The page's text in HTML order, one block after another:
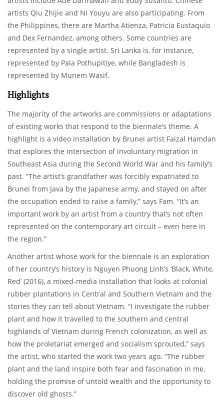
artists Qiu Zhijie and Ni Youyu are also participating. From
the Philippines, there are Martha Atienza, Patricia Eustaquio
and Dex Fernandez, among others. Some countries are
represented by a single artist. Sri Lanka is, for instance,
represented by Pala Pothupitiye, while Bangladesh is
represented by Munem Wasif.
Highlights
The majority of the artworks are commissions or adaptations
of existing works that respond to the biennale’s theme. A
highlight is a video installation by Brunei artist Faizal Hamdan
that explores the intersection of involuntary migration in
Southeast Asia during the Second World War and his family’s
past. “The artist’s grandfather was forcibly expatriated to
Brunei from Java by the Japanese army, and stayed on after
the occupation ended to raise a family,” says Fam. “It’s an
important work by an artist from a country that’s not often
represented on the contemporary art circuit – even here in
the region.”
Another artist whose work for the biennale is an exploration
of her country’s history is Nguyen Phuong Linh’s ‘Black, White,
Red’ (2016), a mixed-media installation that looks at colonial
rubber plantations in Central and Southern Vietnam and the
stories they can tell about Vietnam. “I investigate the rubber
plant and how it travelled to the southern and central
highlands of Vietnam during French colonization, as well as
how the proletariat emerged and socialism sprouted,” says
the artist, who started the work two years ago. “The rubber
plant and the land inspire both fear and fascination in me,
holding the promise of untold wealth and the opportunity to
discover old ghosts.”